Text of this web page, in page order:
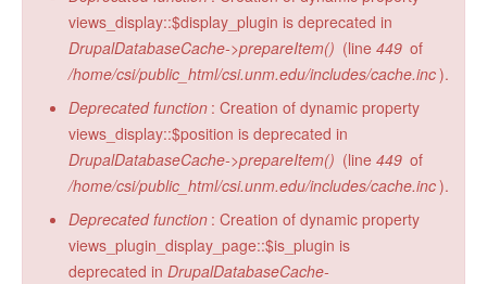
views_display::$display_plugin is deprecated in
DrupalDatabaseCache->prepareItem() (line 449 of
/home/csi/public_html/csi.unm.edu/includes/cache.inc).
Deprecated function : Creation of dynamic property
views_display::$position is deprecated in
DrupalDatabaseCache->prepareItem() (line 449 of
/home/csi/public_html/csi.unm.edu/includes/cache.inc).
Deprecated function : Creation of dynamic property
views_plugin_display_page::$is_plugin is
deprecated in DrupalDatabaseCache-